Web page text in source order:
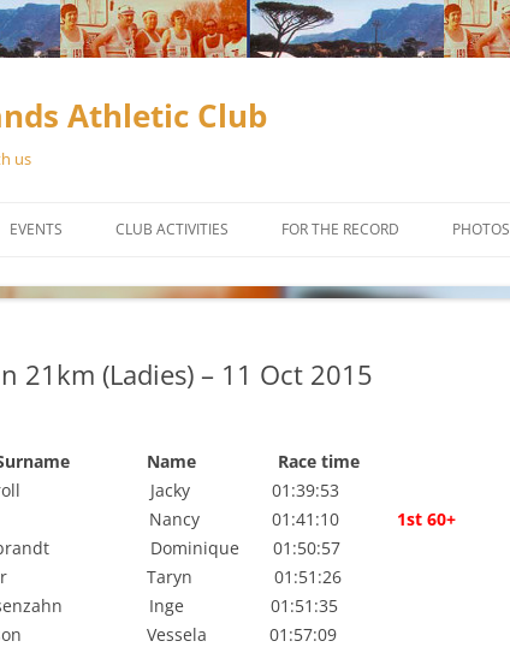
Athletic Club
us
KIT
SCHEDULES TO THE
CONSTITUTION
EVENTS CLUB ACTIVITIES
COUCH TO 10KM
TIME TRIALS
TRACK & FIELD
FOR THE RECORD PHOTOS
21km (Ladies) – 11 Oct 2015
Name Race time
Jacky 01:39:53
Nancy 01:41:10 1st 60+
Dominique 01:50:57
Taryn 01:51:26
Inge 01:51:35
Vessela 01:57:09